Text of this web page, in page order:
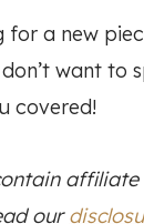
for a new
want to
covered!
our